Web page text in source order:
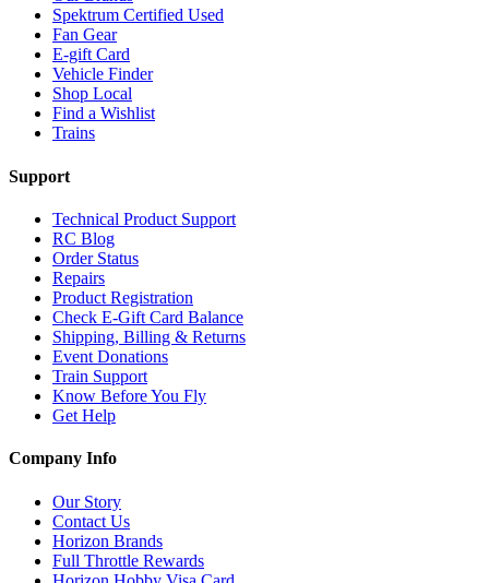
Spektrum Certified Used
Fan Gear
E-gift Card
Vehicle Finder
Shop Local
Find a Wishlist
Trains
Support
Technical Product Support
RC Blog
Order Status
Repairs
Product Registration
Check E-Gift Card Balance
Shipping, Billing & Returns
Event Donations
Train Support
Know Before You Fly
Get Help
Company Info
Our Story
Contact Us
Horizon Brands
Full Throttle Rewards